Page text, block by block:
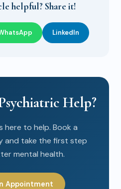
helpful? Share it!
LinkedIn
Help?
here to help. Book a
and take the first step
mental health.
Appointment